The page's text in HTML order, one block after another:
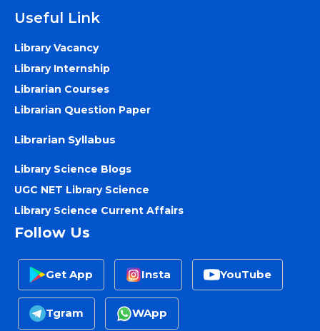
Useful Link
Library Vacancy
Library Internship
Librarian Courses
Librarian Question Paper
Librarian Syllabus
Library Science Blogs
UGC NET Library Science
Library Science Current Affairs
Follow Us
Get App Insta YouTube
Tgram WApp